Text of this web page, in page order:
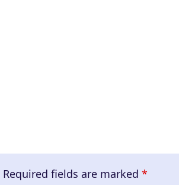
e
Required fields are marked *